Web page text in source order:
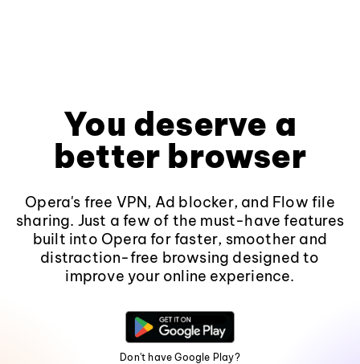
You deserve a
better browser
Opera's free VPN, Ad blocker, and Flow file
sharing. Just a few of the must-have features
built into Opera for faster, smoother and
distraction-free browsing designed to
improve your online experience.
Don't have Google Play?